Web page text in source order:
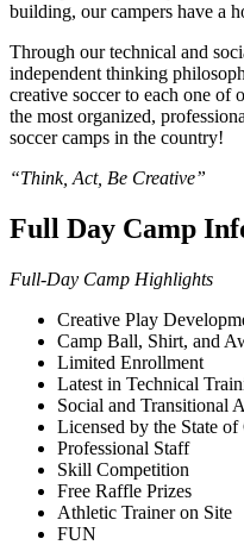
building, our campers have a
Through our technical and
independent thinking
creative soccer to each one of
the most organized,
soccer camps in the country!
“Think, Act, Be Creative”
Full Day Camp
Full-Day Camp Highlights
Creative Play
Camp Ball, Shirt, and
Limited Enrollment
Latest in Technical
Social and Transitional
Licensed by the State
Professional Staff
Skill Competition
Free Raffle Prizes
Athletic Trainer on Site
FUN